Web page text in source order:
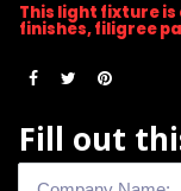
This light fixture
finishes, filigree
Fill out